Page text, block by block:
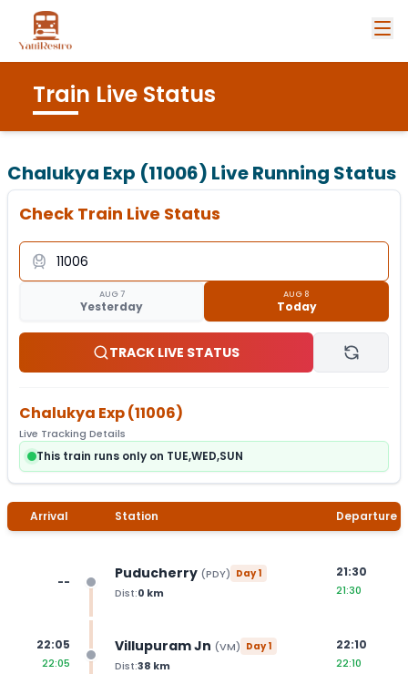
Train Live Status
Chalukya Exp (11006) Live Running Status
Check Train Live Status
AUG 7
Yesterday
AUG 8
Today
TRACK LIVE STATUS
Chalukya Exp(11006)
Live Tracking Details
This train runs only on TUE,WED,SUN
Arrival Station Departure
-- Puducherry (PDY) Day1
Dist:0 km
21:30
21:30
22:05
22:05
Villupuram Jn (VM) Day1
Dist:38 km
22:10
22:10